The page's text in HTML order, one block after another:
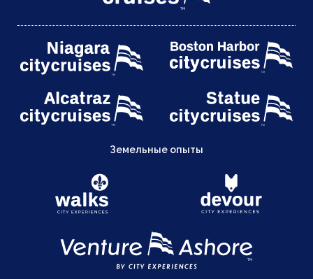
Земельные опыты